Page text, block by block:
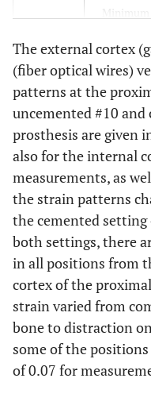
Anterior Max
Min
Lateral Max
Min
Posterior Max
The external cortex
(fiber optical wires)
patterns at the
uncemented #10
prosthesis are given
also for the internal
measurements, as
the strain patterns
the cemented setting
both settings, there
in all positions from
cortex of the
strain varied from
bone to distraction
some of the
of 0.07 for